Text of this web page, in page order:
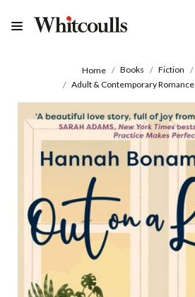
Home Books Fiction
Adult & Contemporary Romance